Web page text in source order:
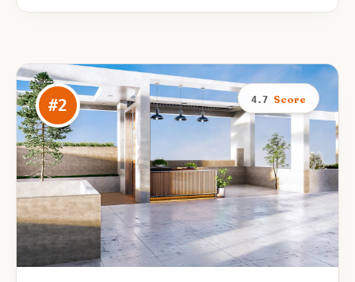
#2 4.7 Score